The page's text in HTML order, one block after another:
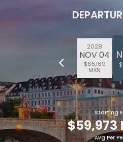
2028
NOV 04
$65,169
MXN
Starting
$59,973
Avg Per